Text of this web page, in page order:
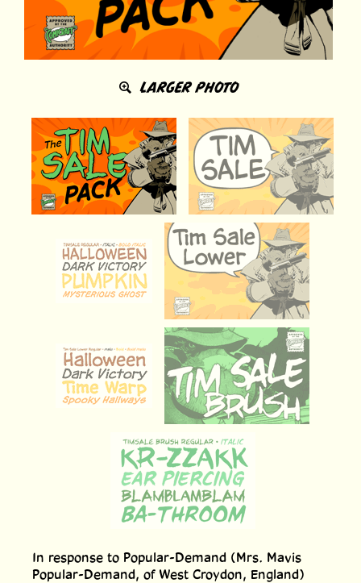
LARGER PHOTO
In response to Popular-Demand (Mrs. Mavis
Popular-Demand, of West Croydon, England)